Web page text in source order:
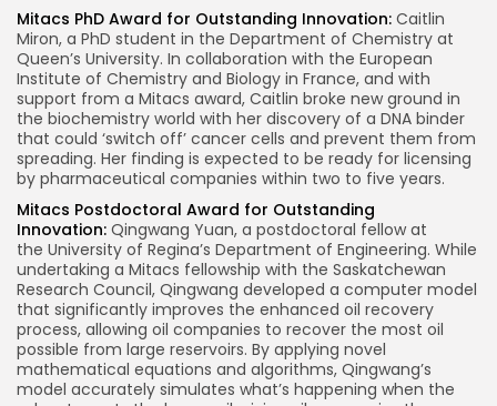
Mitacs PhD Award for Outstanding Innovation: Caitlin
Miron, a PhD student in the Department of Chemistry at
Queen’s University. In collaboration with the European
Institute of Chemistry and Biology in France, and with
support from a Mitacs award, Caitlin broke new ground in
the biochemistry world with her discovery of a DNA binder
that could ‘switch off’ cancer cells and prevent them from
spreading. Her finding is expected to be ready for licensing
by pharmaceutical companies within two to five years.
Mitacs Postdoctoral Award for Outstanding
Innovation: Qingwang Yuan, a postdoctoral fellow at
the University of Regina’s Department of Engineering. While
undertaking a Mitacs fellowship with the Saskatchewan
Research Council, Qingwang developed a computer model
that significantly improves the enhanced oil recovery
process, allowing oil companies to recover the most oil
possible from large reservoirs. By applying novel
mathematical equations and algorithms, Qingwang’s
model accurately simulates what’s happening when the